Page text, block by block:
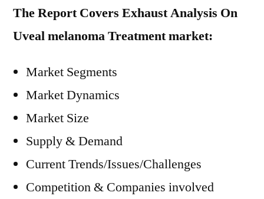
The Report Covers Exhaust Analysis On
Uveal melanoma Treatment market:
Market Segments
Market Dynamics
Market Size
Supply & Demand
Current Trends/Issues/Challenges
Competition & Companies involved